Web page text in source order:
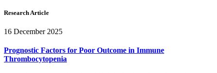
Research Article
16 December 2025
Prognostic Factors for Poor Outcome in Immune
Thrombocytopenia